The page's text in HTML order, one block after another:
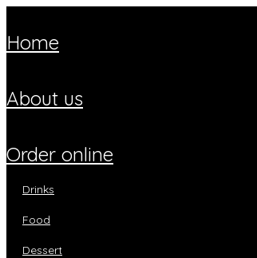
home
about us
order online
drinks
food
dessert